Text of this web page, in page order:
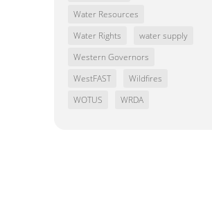
Water Resources
Water Rights
water supply
Western Governors
WestFAST
Wildfires
WOTUS
WRDA